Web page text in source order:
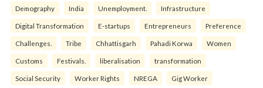
Demography India Unemployment. Infrastructure
Digital Transformation E-startups Entrepreneurs Preference
Challenges. Tribe Chhattisgarh Pahadi Korwa Women
Customs Festivals. liberalisation transformation
Social Security Worker Rights NREGA Gig Worker